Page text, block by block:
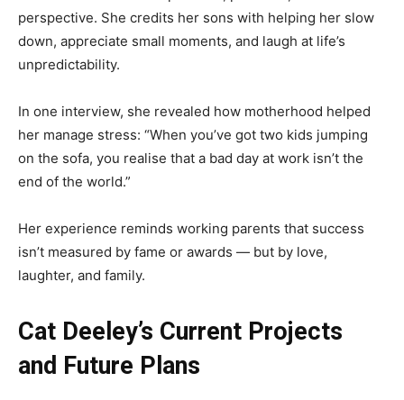
perspective. She credits her sons with helping her slow
down, appreciate small moments, and laugh at life’s
unpredictability.
In one interview, she revealed how motherhood helped
her manage stress: “When you’ve got two kids jumping
on the sofa, you realise that a bad day at work isn’t the
end of the world.”
Her experience reminds working parents that success
isn’t measured by fame or awards — but by love,
laughter, and family.
Cat Deeley’s Current Projects
and Future Plans